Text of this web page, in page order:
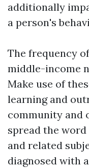
additionally
a person's
The frequency
middle-income
Make use of
learning and
community and
spread the
and related
diagnosed with